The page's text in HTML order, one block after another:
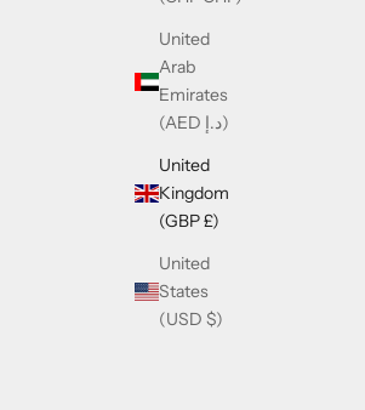
United
Arab
Emirates
(AED د.إ)
United
Kingdom
(GBP £)
United
States
(USD $)